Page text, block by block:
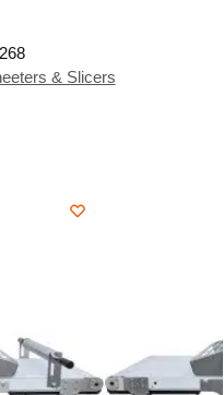
& Slicers